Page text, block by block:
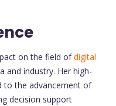
on the field ofdigital
and industry. Her high-
to the advancement of
decision support